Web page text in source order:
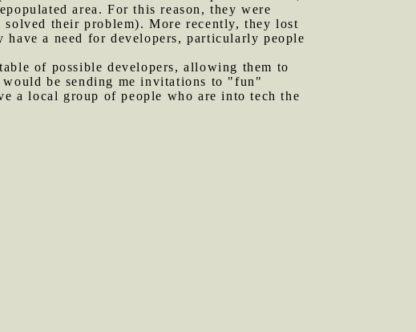
area. For this reason, they were
their problem). More recently, they lost
a need for developers, particularly people
of possible developers, allowing them to
be sending me invitations to "fun"
a local group of people who are into tech the